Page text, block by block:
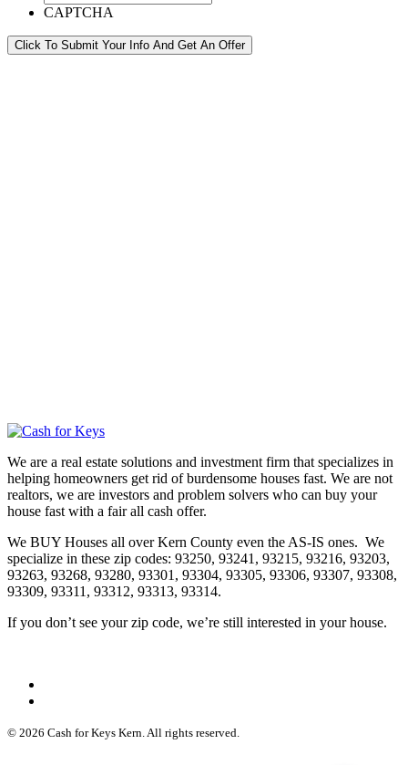
CAPTCHA
Click To Submit Your Info And Get An Offer
We are a real estate solutions and investment firm that specializes in
helping homeowners get rid of burdensome houses fast. We are not
realtors, we are investors and problem solvers who can buy your
house fast with a fair all cash offer.
We BUY Houses all over Kern County even the AS-IS ones. We
specialize in these zip codes: 93250, 93241, 93215, 93216, 93203,
93263, 93268, 93280, 93301, 93304, 93305, 93306, 93307, 93308,
93309, 93311, 93312, 93313, 93314.
If you don’t see your zip code, we’re still interested in your house.
© 2026 Cash for Keys Kern. All rights reserved.